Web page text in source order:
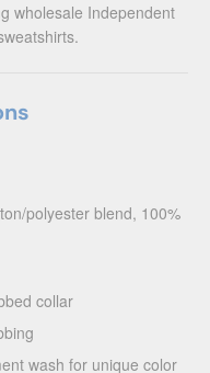
wholesale Independent
polyester blend, 100%
collar
wash for unique color